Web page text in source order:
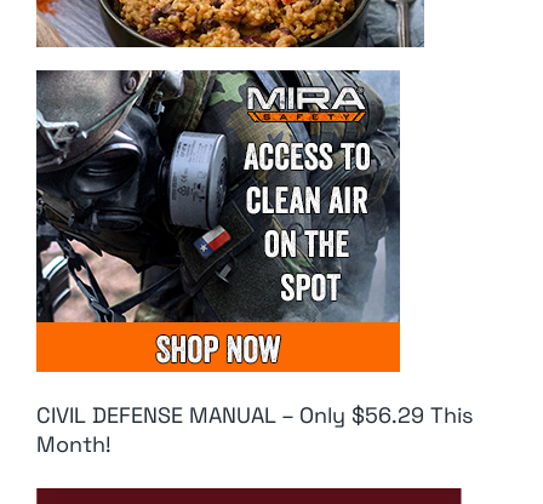
CIVIL DEFENSE MANUAL – Only $56.29 This
Month!